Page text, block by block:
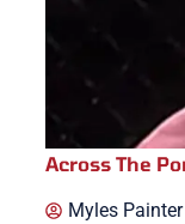
Across The
Myles Painter